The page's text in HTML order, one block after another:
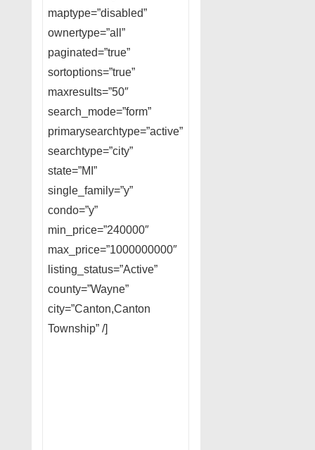
maptype=”disabled”
ownertype=”all”
paginated=”true”
sortoptions=”true”
maxresults=”50″
search_mode=”form”
primarysearchtype=”active”
searchtype=”city”
state=”MI”
single_family=”y”
condo=”y”
min_price=”240000″
max_price=”1000000000″
listing_status=”Active”
county=”Wayne”
city=”Canton,Canton
Township” /]